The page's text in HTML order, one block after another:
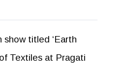
show titled ‘Earth
Textiles at Pragati